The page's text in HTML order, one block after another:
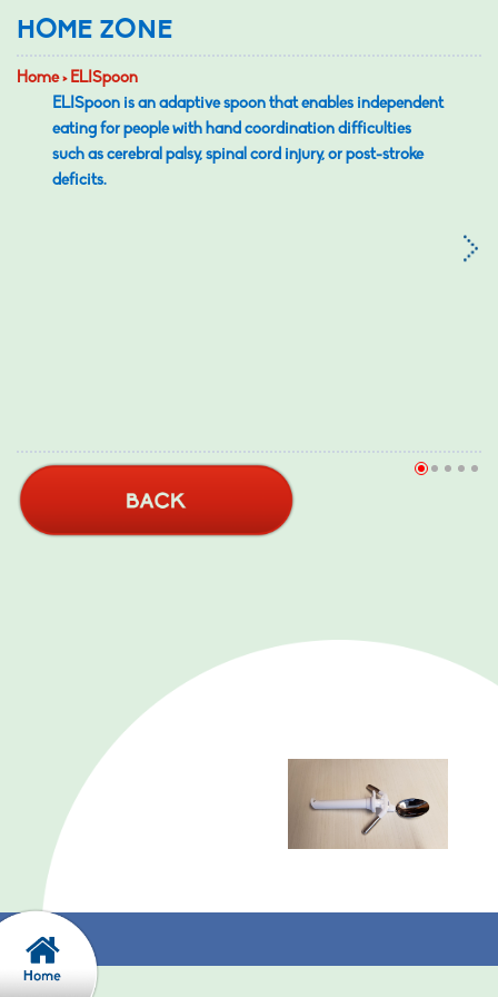
HOME ZONE
Home > ELISpoon
ELISpoon is an adaptive spoon that enables independent
eating for people with hand coordination difficulties
such as cerebral palsy, spinal cord injury, or post-stroke
deficits.